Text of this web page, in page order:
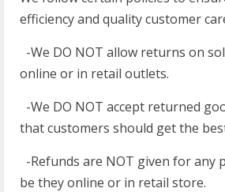
efficiency and quality customer
-We DO NOT allow returns on
online or in retail outlets.
-We DO NOT accept returned
that customers should get the
-Refunds are NOT given for any
be they online or in retail store.